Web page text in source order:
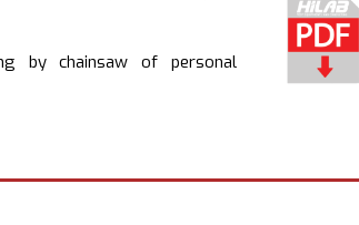
by chainsaw of personal